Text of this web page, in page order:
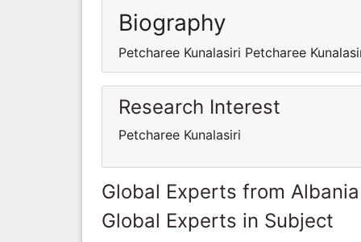
Biography
Petcharee Kunalasiri Petcharee
Research Interest
Petcharee Kunalasiri
Global Experts from Albania
Global Experts in Subject